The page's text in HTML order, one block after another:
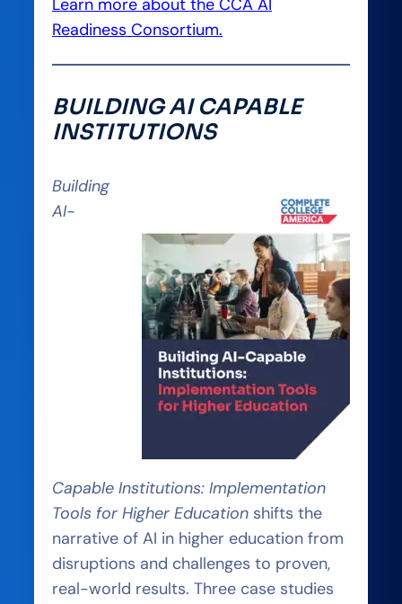
Learn more about the CCA AI
Readiness Consortium.
BUILDING AI CAPABLE
INSTITUTIONS
Building
AI-
Capable Institutions: Implementation
Tools for Higher Education shifts the
narrative of AI in higher education from
disruptions and challenges to proven,
real-world results. Three case studies